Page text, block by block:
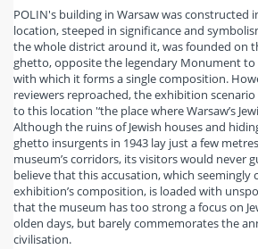
POLIN's building in Warsaw was constructed
location, steeped in significance and
the whole district around it, was founded on
ghetto, opposite the legendary Monument to
with which it forms a single composition.
reviewers reproached, the exhibition
to this location '‘the place where Warsaw’s
Although the ruins of Jewish houses and
ghetto insurgents in 1943 lay just a few
museum’s corridors, its visitors would never
believe that this accusation, which seemingly
exhibition’s composition, is loaded with
that the museum has too strong a focus on
olden days, but barely commemorates the
civilisation.